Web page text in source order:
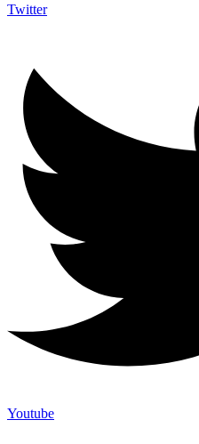
Twitter
Youtube